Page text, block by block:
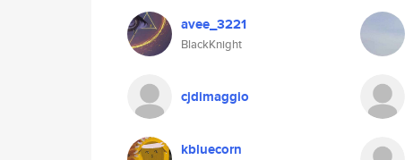
avee_3221
BlackKnight
cjdimaggio
kbluecorn